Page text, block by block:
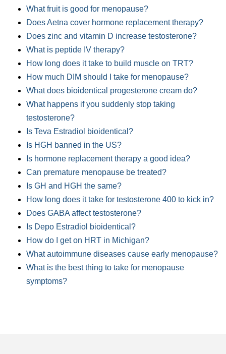
What fruit is good for menopause?
Does Aetna cover hormone replacement therapy?
Does zinc and vitamin D increase testosterone?
What is peptide IV therapy?
How long does it take to build muscle on TRT?
How much DIM should I take for menopause?
What does bioidentical progesterone cream do?
What happens if you suddenly stop taking
testosterone?
Is Teva Estradiol bioidentical?
Is HGH banned in the US?
Is hormone replacement therapy a good idea?
Can premature menopause be treated?
Is GH and HGH the same?
How long does it take for testosterone 400 to kick in?
Does GABA affect testosterone?
Is Depo Estradiol bioidentical?
How do I get on HRT in Michigan?
What autoimmune diseases cause early menopause?
What is the best thing to take for menopause
symptoms?